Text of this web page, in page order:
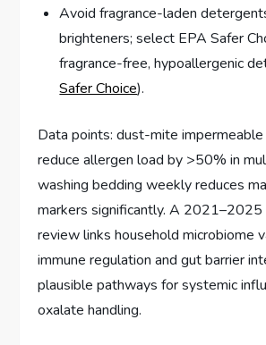
Avoid fragrance-laden
brighteners; select EPA Safer
fragrance-free, hypoallergenic
Safer Choice).
Data points: dust-mite
reduce allergen load by >50% in
washing bedding weekly reduces
markers significantly. A 2021–2025
review links household microbiome
immune regulation and gut barrier
plausible pathways for systemic
oxalate handling.